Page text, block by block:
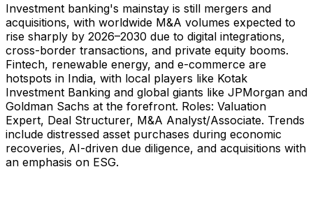
Investment banking's mainstay is still mergers and
acquisitions, with worldwide M&A volumes expected to
rise sharply by 2026–2030 due to digital integrations,
cross-border transactions, and private equity booms.
Fintech, renewable energy, and e-commerce are
hotspots in India, with local players like Kotak
Investment Banking and global giants like JPMorgan and
Goldman Sachs at the forefront. Roles: Valuation
Expert, Deal Structurer, M&A Analyst/Associate. Trends
include distressed asset purchases during economic
recoveries, AI-driven due diligence, and acquisitions with
an emphasis on ESG.